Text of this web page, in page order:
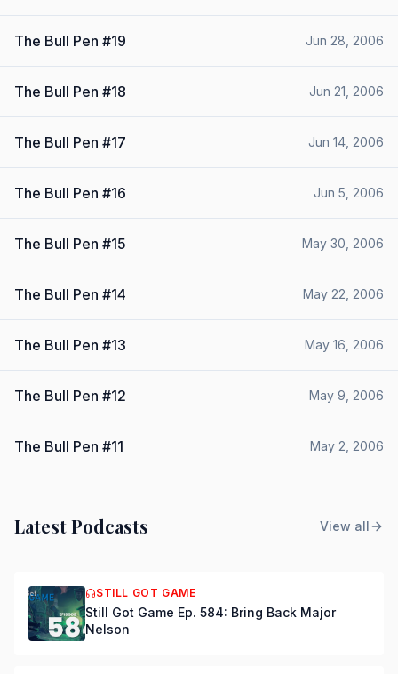
The Bull Pen #19 Jun 28, 2006
The Bull Pen #18 Jun 21, 2006
The Bull Pen #17 Jun 14, 2006
The Bull Pen #16 Jun 5, 2006
The Bull Pen #15 May 30, 2006
The Bull Pen #14 May 22, 2006
The Bull Pen #13 May 16, 2006
The Bull Pen #12 May 9, 2006
The Bull Pen #11 May 2, 2006
Latest Podcasts View all
STILL GOT GAME
Still Got Game Ep. 584: Bring Back Major
Nelson